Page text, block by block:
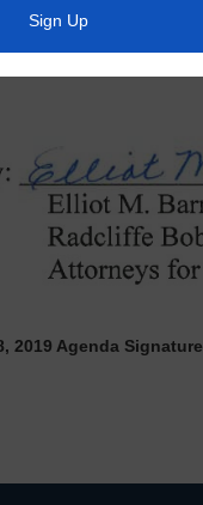
2019 Agenda Signature